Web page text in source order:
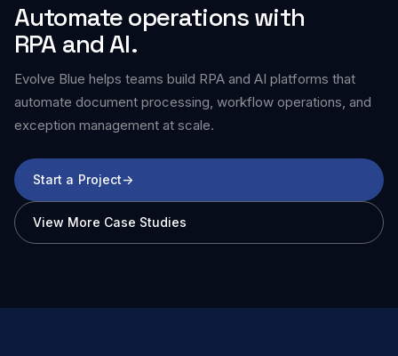
Automate operations with
RPA and AI.
Evolve Blue helps teams build RPA and AI platforms that
automate document processing, workflow operations, and
exception management at scale.
Start a Project->
View More Case Studies